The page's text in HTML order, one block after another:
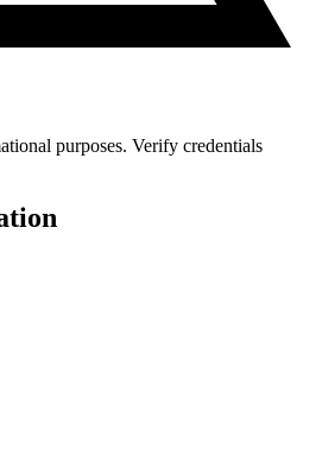
purposes. Verify credentials